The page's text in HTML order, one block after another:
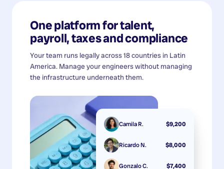
One platform for talent,
payroll, taxes and compliance
Your team runs legally across 18 countries in Latin
America. Manage your engineers without managing
the infrastructure underneath them.
Camila R. $9,200
Ricardo N. $8,000
Gonzalo C. $7,400